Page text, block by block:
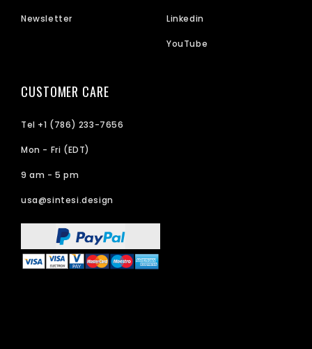
Newsletter Linkedin
YouTube
CUSTOMER CARE
Tel +1 (786) 233-7656
Mon - Fri (EDT)
9 am - 5 pm
usa@sintesi.design